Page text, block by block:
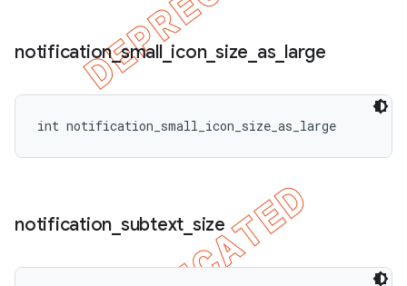
notification_small_ icon_ size as large
int notification_small_icon_size_as_large
notification subtext size